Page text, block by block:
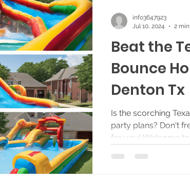
Beat the
Bounce
Denton Tx
Is the scorching
party plans? Don't
for you! Welcome to
info3647923
Jul 10, 2024
2